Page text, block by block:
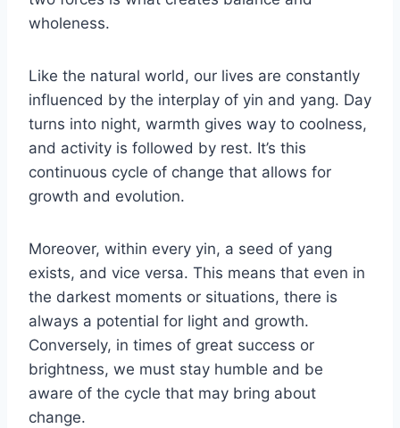
wholeness.
Like the natural world, our lives are constantly
influenced by the interplay of yin and yang. Day
turns into night, warmth gives way to coolness,
and activity is followed by rest. It’s this
continuous cycle of change that allows for
growth and evolution.
Moreover, within every yin, a seed of yang
exists, and vice versa. This means that even in
the darkest moments or situations, there is
always a potential for light and growth.
Conversely, in times of great success or
brightness, we must stay humble and be
aware of the cycle that may bring about
change.